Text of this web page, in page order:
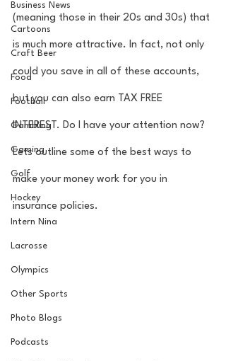
Business News
Cartoons
Craft Beer
Food
Football
Gambling
Gaming
Golf
Hockey
Intern Nina
Lacrosse
Olympics
Other Sports
Photo Blogs
Podcasts
(meaning those in their 20s and 30s) that
is much more attractive. In fact, not only
could you save in all of these accounts,
but you can also earn TAX FREE
INTEREST. Do I have your attention now?
Lets outline some of the best ways to
make your money work for you in
insurance policies.